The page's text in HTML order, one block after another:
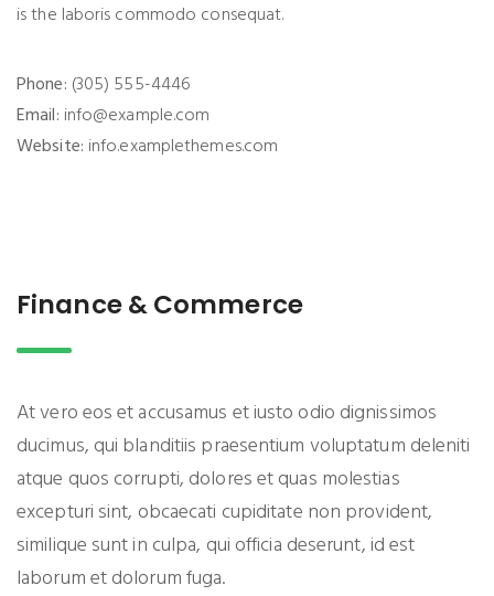
is the laboris commodo consequat.
Phone: (305) 555-4446
Email: info@example.com
Website: info.examplethemes.com
Finance & Commerce
At vero eos et accusamus et iusto odio dignissimos
ducimus, qui blanditiis praesentium voluptatum deleniti
atque quos corrupti, dolores et quas molestias
excepturi sint, obcaecati cupiditate non provident,
similique sunt in culpa, qui officia deserunt, id est
laborum et dolorum fuga.